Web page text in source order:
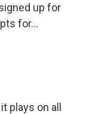
up for
for...
plays on all